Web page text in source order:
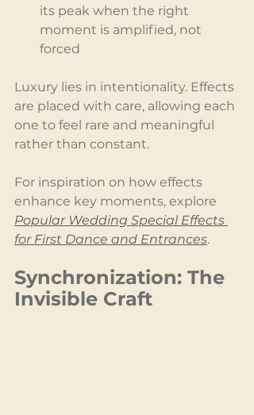
its peak when the right
moment is amplified, not
forced
Luxury lies in intentionality. Effects
are placed with care, allowing each
one to feel rare and meaningful
rather than constant.
For inspiration on how effects
enhance key moments, explore
Popular Wedding Special Effects
for First Dance and Entrances.
Synchronization: The
Invisible Craft